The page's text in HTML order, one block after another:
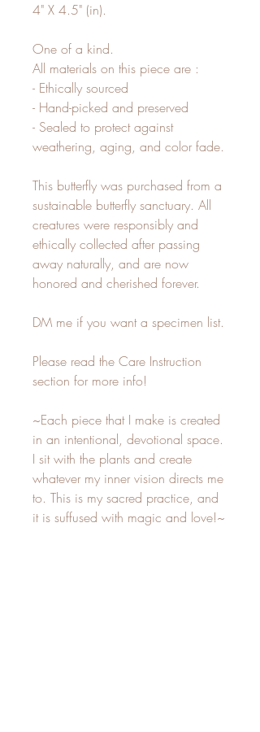
4" X 4.5" (in).
One of a kind.
All materials on this piece are :
- Ethically sourced
- Hand-picked and preserved
- Sealed to protect against
weathering, aging, and color fade.
This butterfly was purchased from a
sustainable butterfly sanctuary. All
creatures were responsibly and
ethically collected after passing
away naturally, and are now
honored and cherished forever.
DM me if you want a specimen list.
Please read the Care Instruction
section for more info!
~Each piece that I make is created
in an intentional, devotional space.
I sit with the plants and create
whatever my inner vision directs me
to. This is my sacred practice, and
it is suffused with magic and love!~